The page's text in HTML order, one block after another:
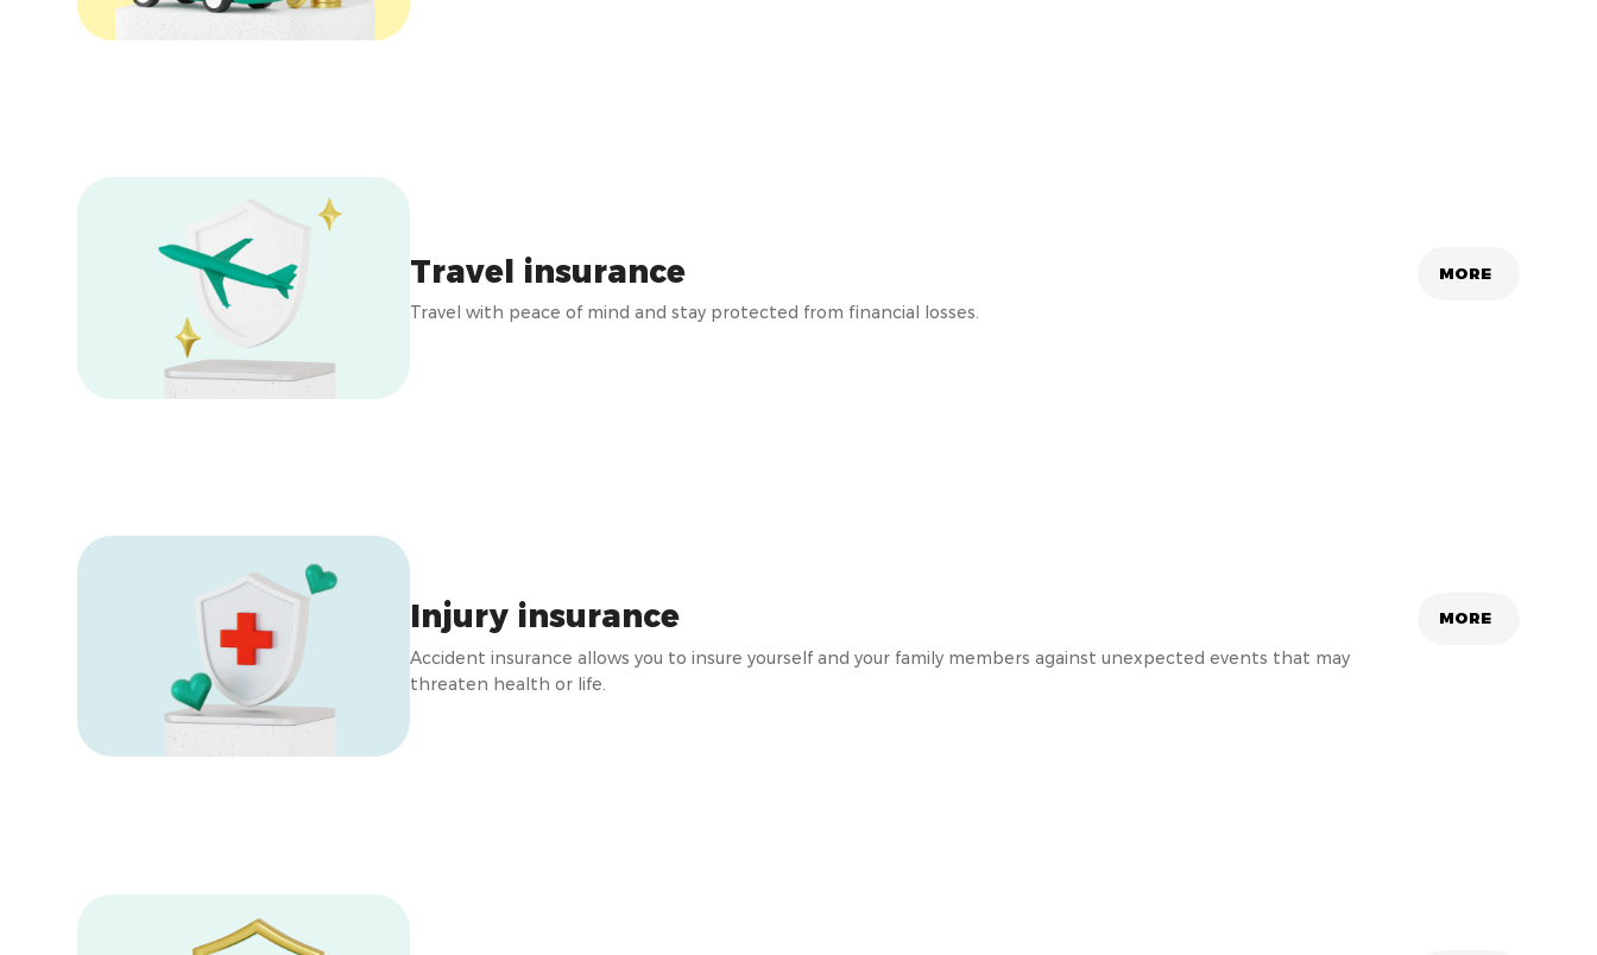
Travel insurance
Travel with peace of mind and stay protected from financial losses.
MORE
Injury insurance
Accident insurance allows you to insure yourself and your family members against unexpected events that may
threaten health or life.
MORE